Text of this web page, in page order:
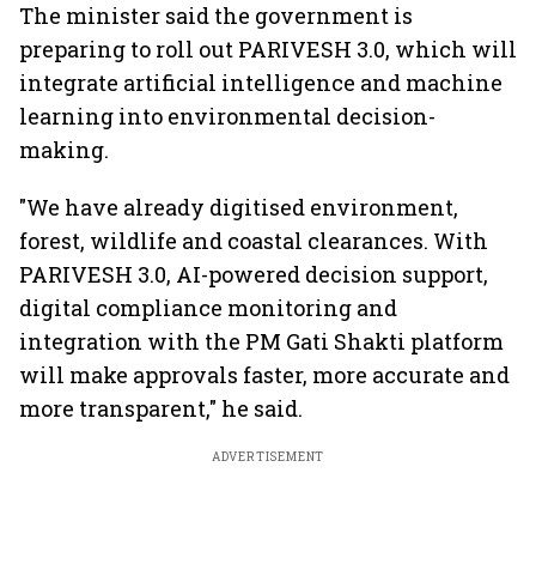
The minister said the government is
preparing to roll out PARIVESH 3.0, which will
integrate artificial intelligence and machine
learning into environmental decision-
making.
"We have already digitised environment,
forest, wildlife and coastal clearances. With
PARIVESH 3.0, AI-powered decision support,
digital compliance monitoring and
integration with the PM Gati Shakti platform
will make approvals faster, more accurate and
more transparent," he said.
ADVERTISEMENT